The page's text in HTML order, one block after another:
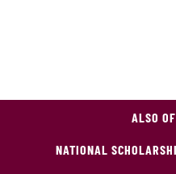
ALSO
NATIONAL